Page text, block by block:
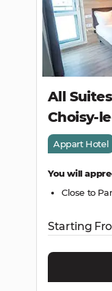
All
Choisy-
Appart Hotel
You will
Close to
Starting